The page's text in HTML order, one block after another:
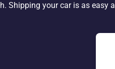
Shipping your car is as easy